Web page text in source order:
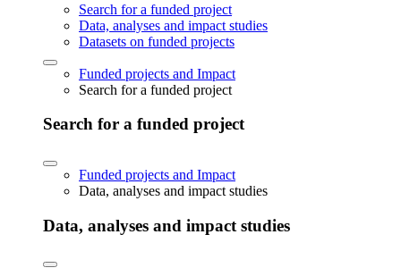
Search for a funded project
Data, analyses and impact studies
Datasets on funded projects
Funded projects and Impact
Search for a funded project
Search for a funded project
Funded projects and Impact
Data, analyses and impact studies
Data, analyses and impact studies